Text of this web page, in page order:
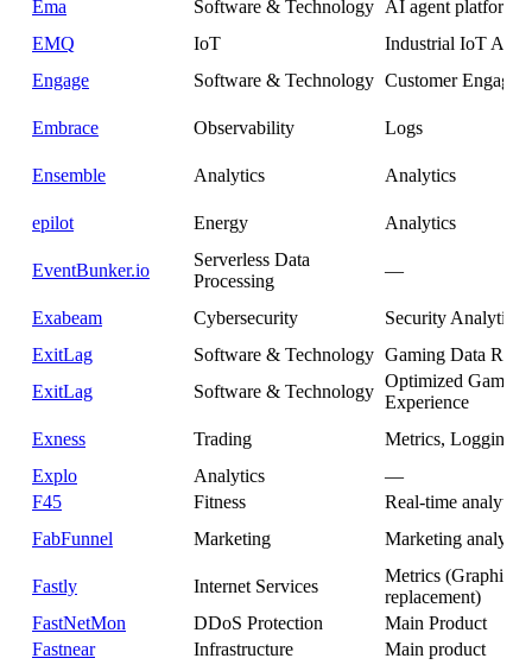
Ema Software & Technology AI agent platform
EMQ
IoT
Industrial IoT
Engage
Software & Technology Customer
Embrace Observability Logs
Ensemble Analytics Analytics
epilot Energy Analytics
EventBunker.io
Serverless Data
Processing
—
Exabeam Cybersecurity
Security Analytics
ExitLag
Software & Technology Gaming Data
ExitLag
Software & Technology
Optimized Gaming
Experience
Exness
Trading
Metrics, Logging
Explo
Analytics
—
F45
Fitness
Real-time analytics
FabFunnel
Marketing Marketing analytics
Fastly Internet Services
Metrics (Graphite
replacement)
FastNetMon
DDoS Protection
Main Product
Fastnear
Infrastructure
Main product